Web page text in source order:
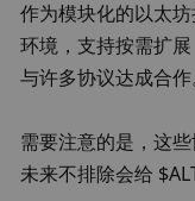
作为模块化的以太
环境，支持按需扩
与许多协议达成合作
需要注意的是，这
未来不排除会给